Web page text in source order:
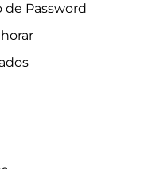
de Password